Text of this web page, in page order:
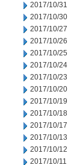
2017/10/31
2017/10/30
2017/10/27
2017/10/26
2017/10/25
2017/10/24
2017/10/23
2017/10/20
2017/10/19
2017/10/18
2017/10/17
2017/10/13
2017/10/12
2017/10/11